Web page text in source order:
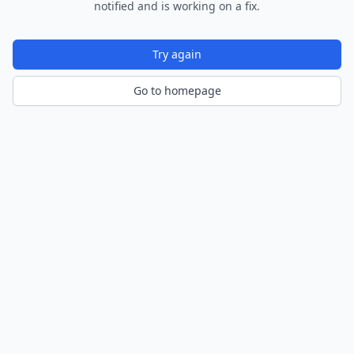
notified and is working on a fix.
Try again
Go to homepage